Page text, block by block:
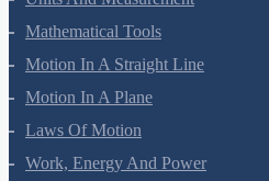
Units And Measurement
Mathematical Tools
Motion In A Straight Line
Motion In A Plane
Laws Of Motion